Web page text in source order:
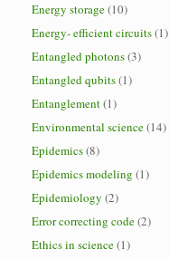
Energy storage(10)
Energy- efficient circuits(1)
Entangled photons(3)
Entangled qubits(1)
Entanglement(1)
Environmental science(14)
Epidemics(8)
Epidemics modeling (1)
Epidemiology (2)
Error correcting code(2)
Ethics in science(1)